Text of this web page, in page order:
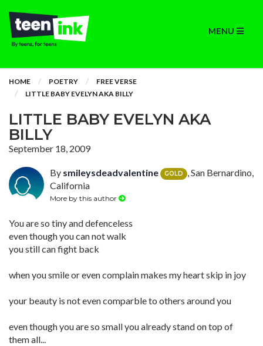
MENU
HOME POETRY
FREE VERSE
LITTLE BABY EVELYN AKA BILLY
LITTLE BABY EVELYN AKA
BILLY
September 18, 2009
By smileysdeadvalentine GOLD
, San Bernardino,
California
More by this author
You are so tiny and defenceless
even though you can not walk
you still can fight back
when you smile or even complain makes my heart skip in joy
your beauty is not even comparble to others around you
even though you are so small you already stand on top of
them all...